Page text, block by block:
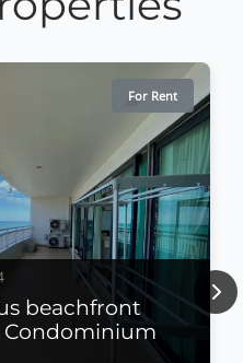
For Rent
beachfront
Condominium